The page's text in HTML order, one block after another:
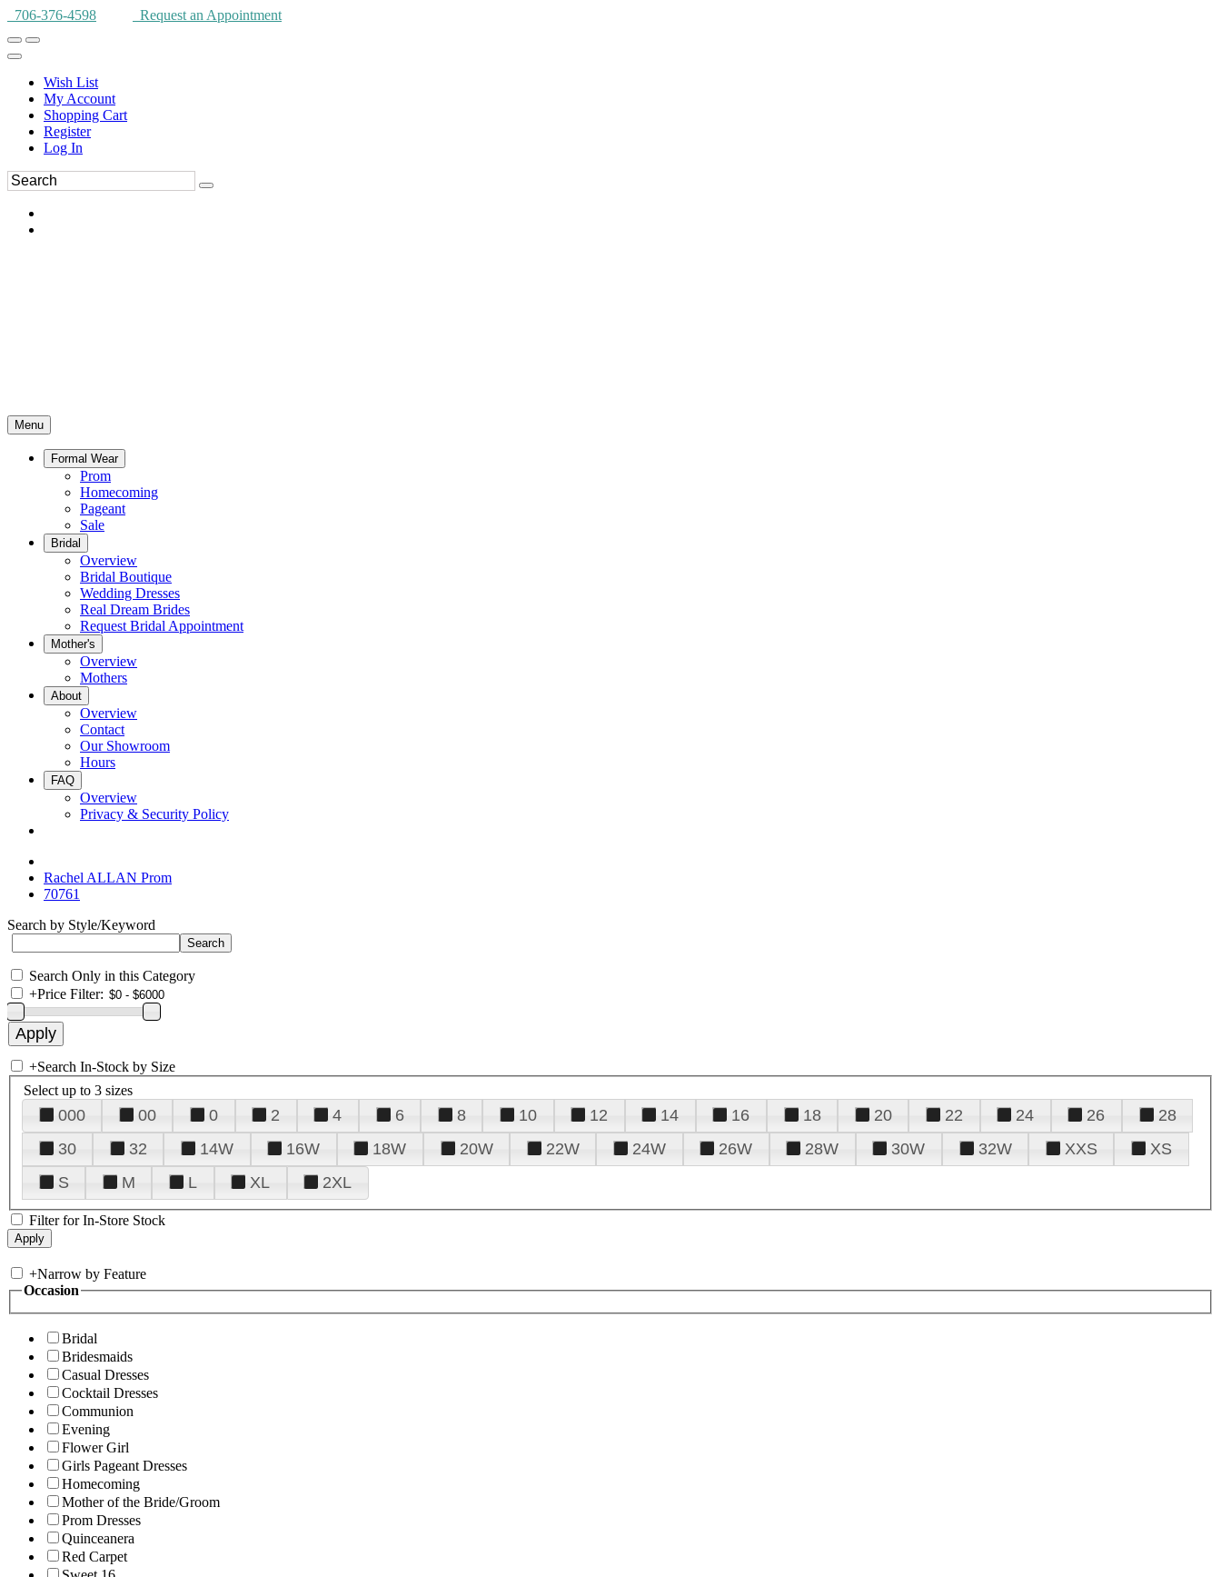
706-376-4598 Request an Appointment
Wish List
My Account
Shopping Cart
Register
Log In
Menu
Formal Wear
Prom
Homecoming
Pageant
Sale
Bridal
Overview
Bridal Boutique
Wedding Dresses
Real Dream Brides
Request Bridal Appointment
Mother's
Overview
Mothers
About
Overview
Contact
Our Showroom
Hours
FAQ
Overview
Privacy & Security Policy
Rachel ALLAN Prom
70761
Search by Style/Keyword
Search Only in this Category
+Price Filter:
+Search In-Stock by Size
Select up to 3 sizes
000 00 0 2 4 6 8 10 12 14 16 18 20 22 24 26
28
30
32 14W 16W 18W 20W 22W 24W 26W 28W 30W 32W XXS
XS
S
M L XL 2XL
Filter for In-Store Stock
+Narrow by Feature
Occasion
Bridal
Bridesmaids
Casual Dresses
Cocktail Dresses
Communion
Evening
Flower Girl
Girls Pageant Dresses
Homecoming
Mother of the Bride/Groom
Prom Dresses
Quinceanera
Red Carpet